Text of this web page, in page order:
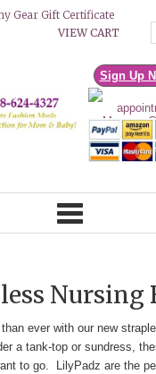
Gear Gift Certificate
VIEW CART
Sign Up
Nursing
ever with our new
a tank-top or sundress,
to go. LilyPadz are the